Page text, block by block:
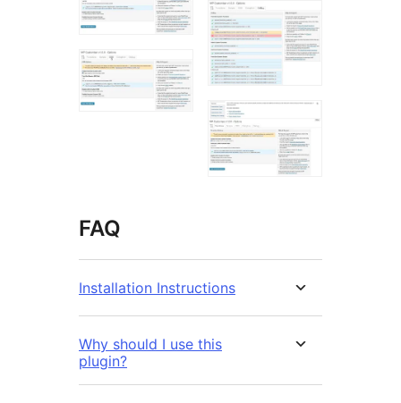
FAQ
Installation Instructions
Why should I use this
plugin?